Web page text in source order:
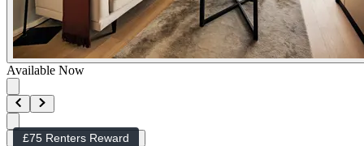
Available Now
£75 Renters Reward